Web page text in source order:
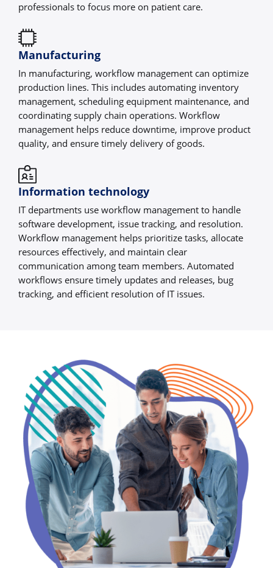
professionals to focus more on patient care.
Manufacturing
In manufacturing, workflow management can optimize
production lines. This includes automating inventory
management, scheduling equipment maintenance, and
coordinating supply chain operations. Workflow
management helps reduce downtime, improve product
quality, and ensure timely delivery of goods.
Information technology
IT departments use workflow management to handle
software development, issue tracking, and resolution.
Workflow management helps prioritize tasks, allocate
resources effectively, and maintain clear
communication among team members. Automated
workflows ensure timely updates and releases, bug
tracking, and efficient resolution of IT issues.